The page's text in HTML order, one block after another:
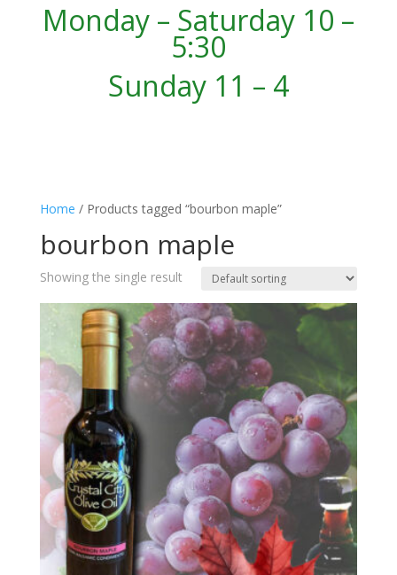
Monday – Saturday 10 –
5:30
Sunday 11 – 4
Home / Products tagged “bourbon maple”
bourbon maple
Showing the single result